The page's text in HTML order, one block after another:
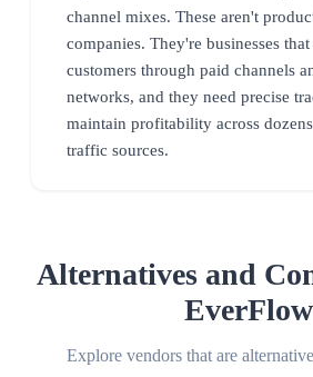
channel mixes. These aren't
companies. They're businesses
customers through paid channels
networks, and they need precise
maintain profitability across
traffic sources.
Alternatives and
EverFlow
Explore vendors that are